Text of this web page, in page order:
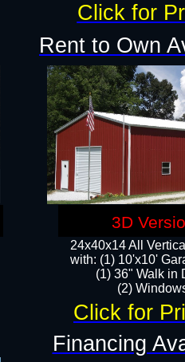
24x40x14 All
with: (1) 10'x10'
(1) 36" Walk in
​​(2)
Rent to Own
Financing
Click for
Click for
3D